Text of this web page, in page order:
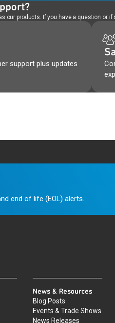
products. If you have a question or
support plus updates
end of life (EOL) alerts.
News & Resources
Blog Posts
Events & Trade Shows
News Releases